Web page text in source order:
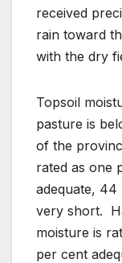
received
rain toward
with the dry
Topsoil
pasture is
of the
rated as one
adequate,
very short.
moisture is
per cent